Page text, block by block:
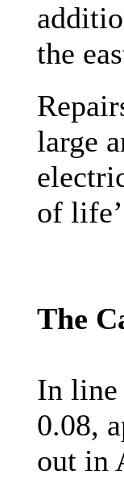
the
large
of
The
In line
0.08,
out in